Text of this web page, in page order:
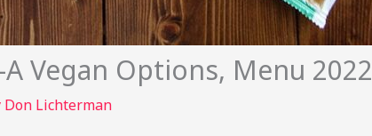
Vegan Options, Menu 2022
Don Lichterman